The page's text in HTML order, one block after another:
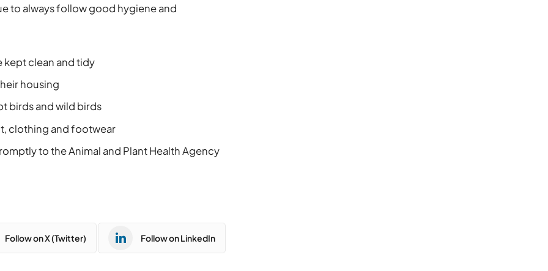
to always follow good hygiene and
kept clean and tidy
housing
birds and wild birds
clothing and footwear
to the Animal and Plant Health Agency
Follow on X (Twitter) Follow on LinkedIn